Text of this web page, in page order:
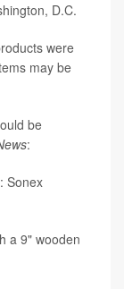
D.C.
were
may be
be
:
Sonex
a 9" wooden